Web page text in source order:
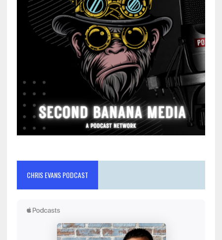
CHRIS EVANS PODCAST